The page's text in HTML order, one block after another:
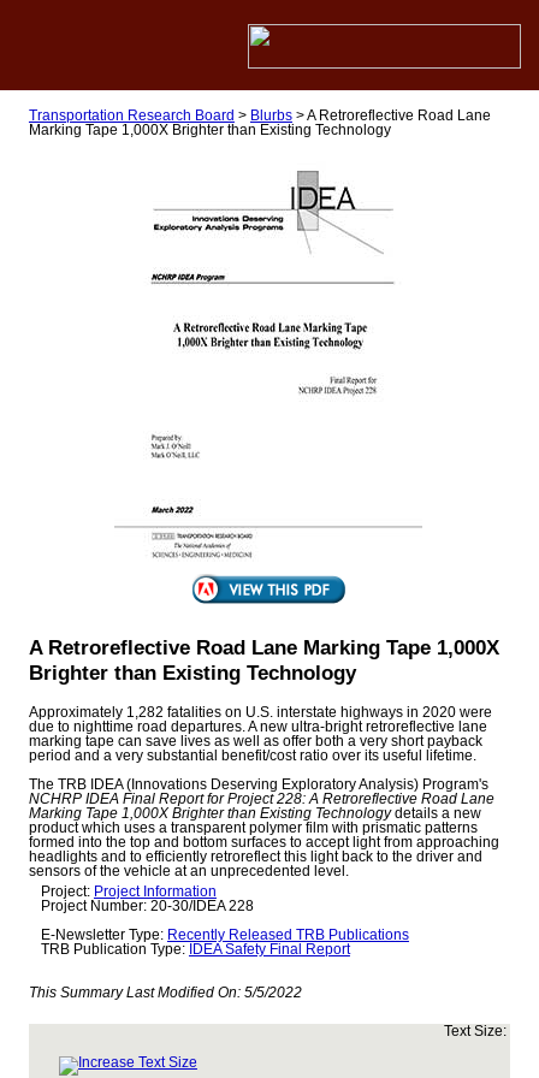
Transportation Research Board > Blurbs>A Retroreflective Road Lane
Marking Tape 1,000X Brighter than Existing Technology
A Retroreflective Road Lane Marking Tape 1,000X
Brighter than Existing Technology
Approximately 1,282 fatalities on U.S. interstate highways in 2020 were
due to nighttime road departures. A new ultra-bright retroreflective lane
marking tape can save lives as well as offer both a very short payback
period and a very substantial benefit/cost ratio over its useful lifetime.
The TRB IDEA (Innovations Deserving Exploratory Analysis) Program's
NCHRP IDEA Final Report for Project 228: A Retroreflective Road Lane
Marking Tape 1,000X Brighter than Existing Technologydetails a new
product which uses a transparent polymer film with prismatic patterns
formed into the top and bottom surfaces to accept light from approaching
headlights and to efficiently retroreflect this light back to the driver and
sensors of the vehicle at an unprecedented level.
Project: Project Information
Project Number: 20-30/IDEA 228
E-Newsletter Type: Recently Released TRB Publications
TRB Publication Type:
IDEA Safety Final Report
This Summary Last Modified On: 5/5/2022
Text Size: